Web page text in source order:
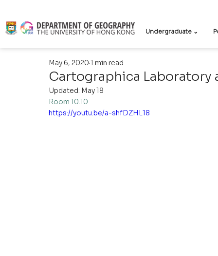
Undergraduate ⌄
Cartographica Laboratory
May 6, 2020 1 min read
Updated: May 18
Room 10.10
https://youtu.be/a-shfDZHL18